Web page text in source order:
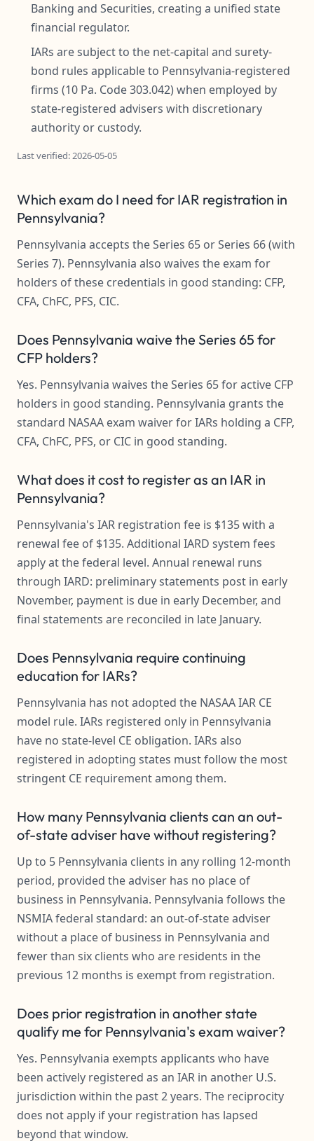
Banking and Securities, creating a unified state
financial regulator.
IARs are subject to the net-capital and surety-
bond rules applicable to Pennsylvania-registered
firms (10 Pa. Code 303.042) when employed by
state-registered advisers with discretionary
authority or custody.
Last verified: 2026-05-05
Which exam do I need for IAR registration in
Pennsylvania?
Pennsylvania accepts the Series 65 or Series 66 (with
Series 7). Pennsylvania also waives the exam for
holders of these credentials in good standing: CFP,
CFA, ChFC, PFS, CIC.
Does Pennsylvania waive the Series 65 for
CFP holders?
Yes. Pennsylvania waives the Series 65 for active CFP
holders in good standing. Pennsylvania grants the
standard NASAA exam waiver for IARs holding a CFP,
CFA, ChFC, PFS, or CIC in good standing.
What does it cost to register as an IAR in
Pennsylvania?
Pennsylvania's IAR registration fee is $135 with a
renewal fee of $135. Additional IARD system fees
apply at the federal level. Annual renewal runs
through IARD: preliminary statements post in early
November, payment is due in early December, and
final statements are reconciled in late January.
Does Pennsylvania require continuing
education for IARs?
Pennsylvania has not adopted the NASAA IAR CE
model rule. IARs registered only in Pennsylvania
have no state-level CE obligation. IARs also
registered in adopting states must follow the most
stringent CE requirement among them.
How many Pennsylvania clients can an out-
of-state adviser have without registering?
Up to 5 Pennsylvania clients in any rolling 12-month
period, provided the adviser has no place of
business in Pennsylvania. Pennsylvania follows the
NSMIA federal standard: an out-of-state adviser
without a place of business in Pennsylvania and
fewer than six clients who are residents in the
previous 12 months is exempt from registration.
Does prior registration in another state
qualify me for Pennsylvania's exam waiver?
Yes. Pennsylvania exempts applicants who have
been actively registered as an IAR in another U.S.
jurisdiction within the past 2 years. The reciprocity
does not apply if your registration has lapsed
beyond that window.